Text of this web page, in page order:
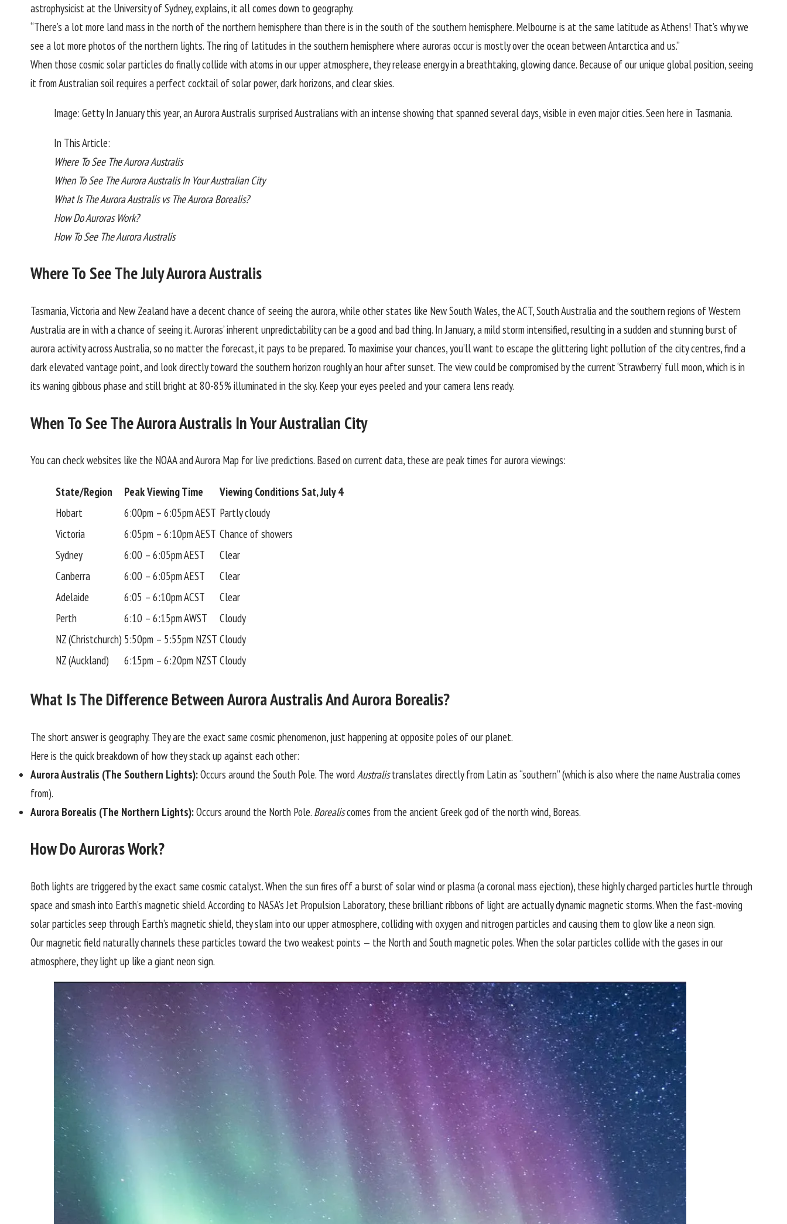
astrophysicist at the University of Sydney, explains, it all comes down to geography.
“There’s a lot more land mass in the north of the northern hemisphere than there is in the south of the southern hemisphere. Melbourne is at the same latitude as Athens! That’s why we
see a lot more photos of the northern lights. The ring of latitudes in the southern hemisphere where auroras occur is mostly over the ocean between Antarctica and us.”
When those cosmic solar particles do finally collide with atoms in our upper atmosphere, they release energy in a breathtaking, glowing dance. Because of our unique global position, seeing
it from Australian soil requires a perfect cocktail of solar power, dark horizons, and clear skies.
Image: Getty In January this year, an Aurora Australis surprised Australians with an intense showing that spanned several days, visible in even major cities. Seen here in Tasmania.
In This Article:
Where To See The Aurora Australis
When To See The Aurora Australis In Your Australian City
What Is The Aurora Australis vs The Aurora Borealis?
How Do Auroras Work?
How To See The Aurora Australis
Where To See The July Aurora Australis
Tasmania, Victoria and New Zealand have a decent chance of seeing the aurora, while other states like New South Wales, the ACT, South Australia and the southern regions of Western
Australia are in with a chance of seeing it. Auroras’ inherent unpredictability can be a good and bad thing. In January, a mild storm intensified, resulting in a sudden and stunning burst of
aurora activity across Australia, so no matter the forecast, it pays to be prepared. To maximise your chances, you’ll want to escape the glittering light pollution of the city centres, find a
dark elevated vantage point, and look directly toward the southern horizon roughly an hour after sunset. The view could be compromised by the current ‘Strawberry’ full moon, which is in
its waning gibbous phase and still bright at 80-85% illuminated in the sky. Keep your eyes peeled and your camera lens ready.
When To See The Aurora Australis In Your Australian City
You can check websites like the NOAA and Aurora Map for live predictions. Based on current data, these are peak times for aurora viewings:
State/Region Peak Viewing Time
Viewing Conditions Sat, July 4
Hobart
6:00pm – 6:05pm AEST Partly cloudy
Victoria
6:05pm – 6:10pm AEST Chance of showers
Sydney
6:00 – 6:05pm AEST
Clear
Canberra
6:00 – 6:05pm AEST
Clear
Adelaide
6:05 – 6:10pm ACST
Clear
Perth
6:10 – 6:15pm AWST
Cloudy
NZ (Christchurch) 5:50pm – 5:55pm NZST Cloudy
NZ (Auckland)
6:15pm – 6:20pm NZST Cloudy
What Is The Difference Between Aurora Australis And Aurora Borealis?
The short answer is geography. They are the exact same cosmic phenomenon, just happening at opposite poles of our planet.
Here is the quick breakdown of how they stack up against each other:
Aurora Australis (The Southern Lights):Occurs around the South Pole. The wordAustralistranslates directly from Latin as “southern” (which is also where the name Australia comes
from).
Aurora Borealis (The Northern Lights):Occurs around the North Pole. Borealiscomes from the ancient Greek god of the north wind, Boreas.
How Do Auroras Work?
Both lights are triggered by the exact same cosmic catalyst. When the sun fires off a burst of solar wind or plasma (a coronal mass ejection), these highly charged particles hurtle through
space and smash into Earth’s magnetic shield. According to NASA’s Jet Propulsion Laboratory, these brilliant ribbons of light are actually dynamic magnetic storms. When the fast-moving
solar particles seep through Earth’s magnetic shield, they slam into our upper atmosphere, colliding with oxygen and nitrogen particles and causing them to glow like a neon sign.
Our magnetic field naturally channels these particles toward the two weakest points — the North and South magnetic poles. When the solar particles collide with the gases in our
atmosphere, they light up like a giant neon sign.